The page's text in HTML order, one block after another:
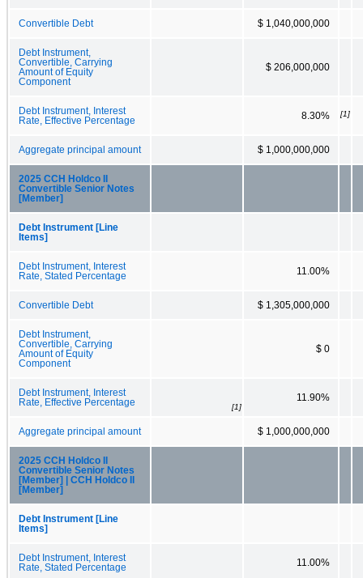
Convertible Debt $ 1,040,000,000
Debt Instrument,
Convertible, Carrying
Amount of Equity
Component
$ 206,000,000
Debt Instrument, Interest
Rate, Effective Percentage
8.30% [1]
Aggregate principal amount $ 1,000,000,000
2025 CCH Holdco II
Convertible Senior Notes
[Member]
Debt Instrument [Line
Items]
Debt Instrument, Interest
Rate, Stated Percentage
11.00%
Convertible Debt $ 1,305,000,000
Debt Instrument,
Convertible, Carrying
Amount of Equity
Component
$ 0
Debt Instrument, Interest
Rate, Effective Percentage
[1]
11.90%
Aggregate principal amount $ 1,000,000,000
2025 CCH Holdco II
Convertible Senior Notes
[Member] | CCH Holdco II
[Member]
Debt Instrument [Line
Items]
Debt Instrument, Interest
Rate, Stated Percentage
11.00%